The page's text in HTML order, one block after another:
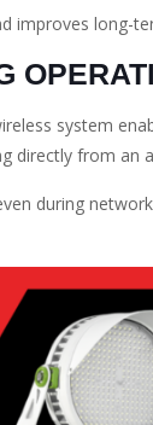
improves long-
system
directly from an
during